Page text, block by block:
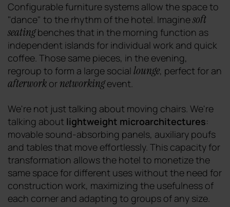
Configurable furniture systems allow the space to
"dance" to the rhythm of the hotel. Imaginesoft
seatingbenches that in the morning function as
independent islands for individual work and quick
coffee. Those same pieces, in the evening,
regroup to form a large social lounge, perfect for an
afterwork ornetworkingevent.
We're not just talking about moving chairs. We're
talking about lightweight microarchitectures:
movable sound-absorbing panels, auxiliary poufs
and tables that move effortlessly. This capacity for
transformation allows the hotel to monetize the
same space for different uses without the need for
construction work, maximizing the usefulness of
each corner and adapting to groups of any size.